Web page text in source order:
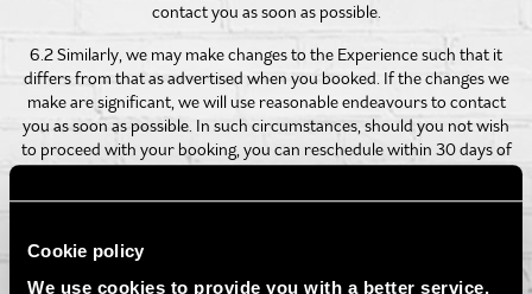
Cookie policy
We use cookies to provide you with a better service.
contact you as soon as possible.
6.2 Similarly, we may make changes to the Experience such that it
differs from that as advertised when you booked. If the changes we
make are significant, we will use reasonable endeavours to contact
you as soon as possible. In such circumstances, should you not wish
to proceed with your booking, you can reschedule within 30 days of
the original booking date.
6.3.1 you or any participants do not complete and sign the liability